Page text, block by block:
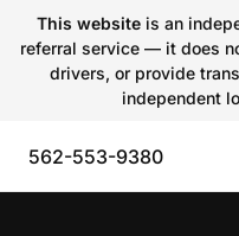
This websiteis an
referral service — it does
drivers, or provide
independent
562-553-9380